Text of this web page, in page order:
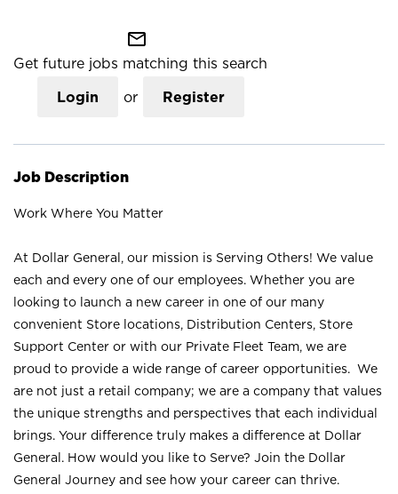
mail_outline
Get future jobs matching this search
Login or Register
Job Description
Work Where You Matter
At Dollar General, our mission is Serving Others! We value
each and every one of our employees. Whether you are
looking to launch a new career in one of our many
convenient Store locations, Distribution Centers, Store
Support Center or with our Private Fleet Team, we are
proud to provide a wide range of career opportunities. We
are not just a retail company; we are a company that values
the unique strengths and perspectives that each individual
brings. Your difference truly makes a difference at Dollar
General. How would you like to Serve? Join the Dollar
General Journey and see how your career can thrive.